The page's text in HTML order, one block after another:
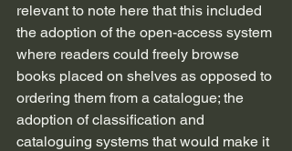
relevant to note here that this included
the adoption of the open-access system
where readers could freely browse
books placed on shelves as opposed to
ordering them from a catalogue; the
adoption of classification and
cataloguing systems that would make it